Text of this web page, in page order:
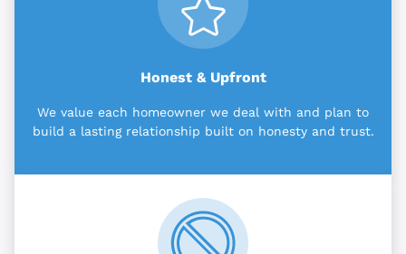
Honest & Upfront
We value each homeowner we deal with and plan to
build a lasting relationship built on honesty and trust.